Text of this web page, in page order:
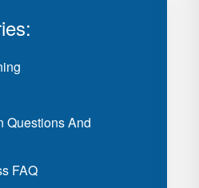
Questions And
FAQ